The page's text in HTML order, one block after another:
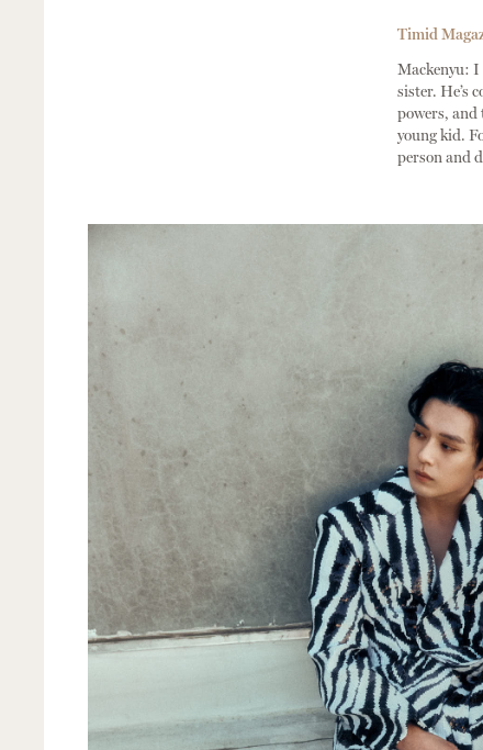
Timid
Mackenyu: I
sister. He’s
powers, and
young kid.
person and